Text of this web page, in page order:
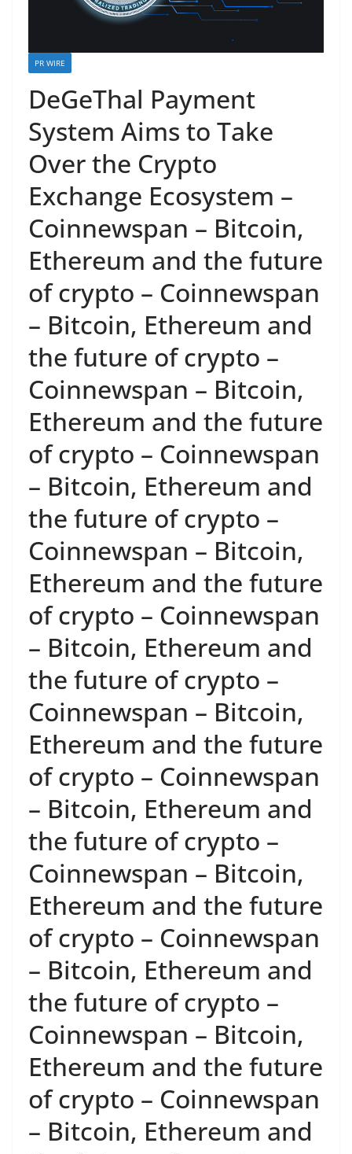
PR WIRE
DeGeThal Payment
System Aims to Take
Over the Crypto
Exchange Ecosystem –
Coinnewspan – Bitcoin,
Ethereum and the future
of crypto – Coinnewspan
– Bitcoin, Ethereum and
the future of crypto –
Coinnewspan – Bitcoin,
Ethereum and the future
of crypto – Coinnewspan
– Bitcoin, Ethereum and
the future of crypto –
Coinnewspan – Bitcoin,
Ethereum and the future
of crypto – Coinnewspan
– Bitcoin, Ethereum and
the future of crypto –
Coinnewspan – Bitcoin,
Ethereum and the future
of crypto – Coinnewspan
– Bitcoin, Ethereum and
the future of crypto –
Coinnewspan – Bitcoin,
Ethereum and the future
of crypto – Coinnewspan
– Bitcoin, Ethereum and
the future of crypto –
Coinnewspan – Bitcoin,
Ethereum and the future
of crypto – Coinnewspan
– Bitcoin, Ethereum and